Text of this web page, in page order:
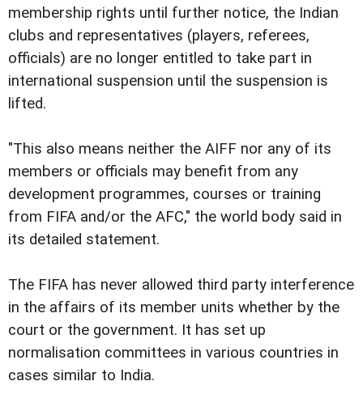
membership rights until further notice, the Indian
clubs and representatives (players, referees,
officials) are no longer entitled to take part in
international suspension until the suspension is
lifted.
"This also means neither the AIFF nor any of its
members or officials may benefit from any
development programmes, courses or training
from FIFA and/or the AFC," the world body said in
its detailed statement.
The FIFA has never allowed third party interference
in the affairs of its member units whether by the
court or the government. It has set up
normalisation committees in various countries in
cases similar to India.